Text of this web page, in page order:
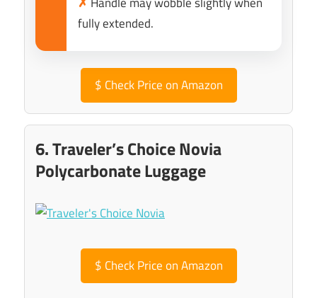
fully extended.
$ Check Price on Amazon
6. Traveler’s Choice Novia
Polycarbonate Luggage
$ Check Price on Amazon